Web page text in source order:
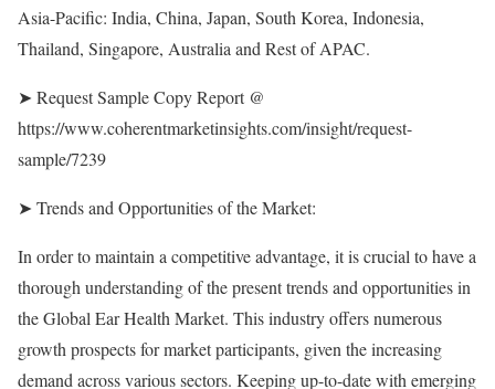
Asia-Pacific: India, China, Japan, South Korea, Indonesia,
Thailand, Singapore, Australia and Rest of APAC.
➤ Request Sample Copy Report @
https://www.coherentmarketinsights.com/insight/request-
sample/7239
➤ Trends and Opportunities of the Market:
In order to maintain a competitive advantage, it is crucial to have a
thorough understanding of the present trends and opportunities in
the Global Ear Health Market. This industry offers numerous
growth prospects for market participants, given the increasing
demand across various sectors. Keeping up-to-date with emerging